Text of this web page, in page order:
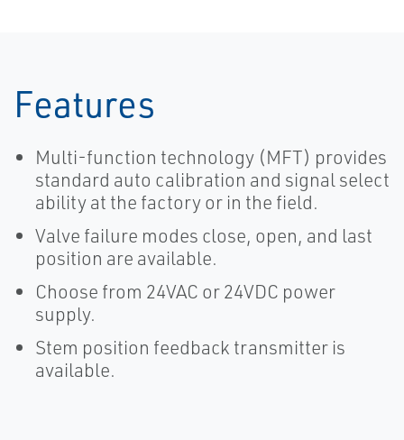
Features
Multi-function technology (MFT) provides
standard auto calibration and signal select
ability at the factory or in the field.
Valve failure modes close, open, and last
position are available.
Choose from 24VAC or 24VDC power
supply.
Stem position feedback transmitter is
available.